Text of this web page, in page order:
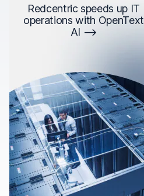
Redcentric speeds up IT
operations with OpenText
AI